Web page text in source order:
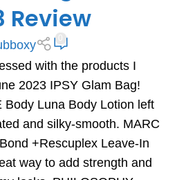
Review
with the products I
2023 IPSY Glam Bag!
Body Luna Body Lotion left
and silky-smooth. MARC
+Rescuplex Leave-In
way to add strength and